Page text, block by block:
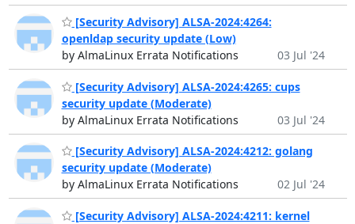
[Security Advisory] ALSA-2024:4264:
openldap security update (Low)
by AlmaLinux Errata Notifications
03 Jul '24
[Security Advisory] ALSA-2024:4265: cups
security update (Moderate)
by AlmaLinux Errata Notifications
03 Jul '24
[Security Advisory] ALSA-2024:4212: golang
security update (Moderate)
by AlmaLinux Errata Notifications
02 Jul '24
[Security Advisory] ALSA-2024:4211: kernel